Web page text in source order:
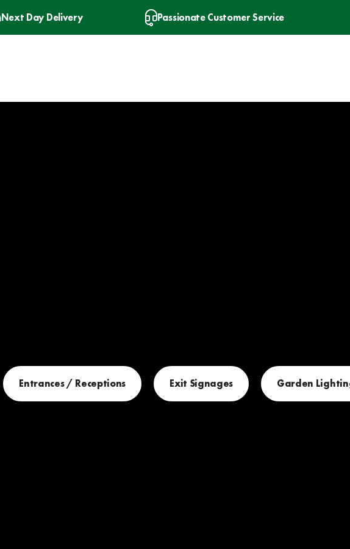
Next Day Delivery Passionate Customer Service
Entrances / Receptions Exit Signages Garden